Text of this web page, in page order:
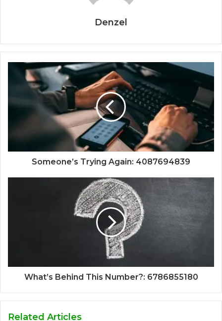
Denzel
Someone’s Trying Again: 4087694839
What’s Behind This Number?: 6786855180
Related Articles